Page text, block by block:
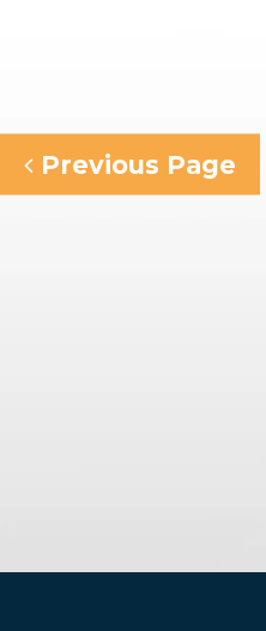
Previous Page